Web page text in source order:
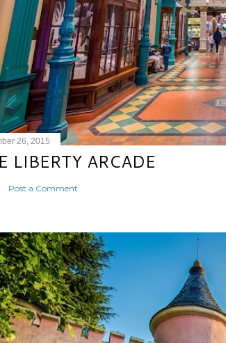
26, 2015
LIBERTY ARCADE
Post a Comment